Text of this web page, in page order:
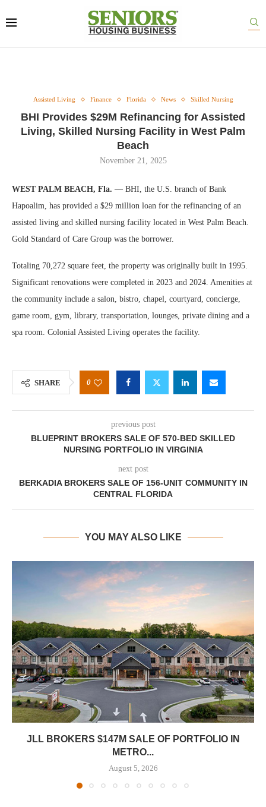
Assisted Living Finance Florida News Skilled Nursing
BHI Provides $29M Refinancing for Assisted
Living, Skilled Nursing Facility in West Palm
Beach
November 21, 2025
WEST PALM BEACH, Fla. — BHI, the U.S. branch of Bank
Hapoalim, has provided a $29 million loan for the refinancing of an
assisted living and skilled nursing facility located in West Palm Beach.
Gold Standard of Care Group was the borrower.
Totaling 70,272 square feet, the property was originally built in 1995.
Significant renovations were completed in 2023 and 2024. Amenities at
the community include a salon, bistro, chapel, courtyard, concierge,
game room, gym, library, transportation, lounges, private dining and a
spa room. Colonial Assisted Living operates the facility.
SHARE 0
previous post
BLUEPRINT BROKERS SALE OF 570-BED SKILLED
NURSING PORTFOLIO IN VIRGINIA
next post
BERKADIA BROKERS SALE OF 156-UNIT COMMUNITY IN
CENTRAL FLORIDA
YOU MAY ALSO LIKE
JLL BROKERS $147M SALE OF PORTFOLIO IN
METRO...
August 5, 2026